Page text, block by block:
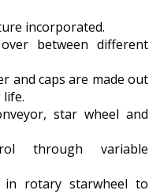
incorporated.
between different
and caps are made out
star wheel and
through variable
in rotary starwheel to